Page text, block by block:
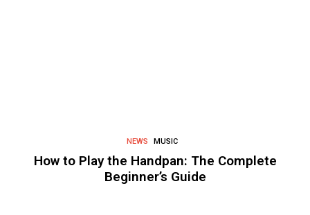
NEWS MUSIC
How to Play the Handpan: The Complete
Beginner’s Guide